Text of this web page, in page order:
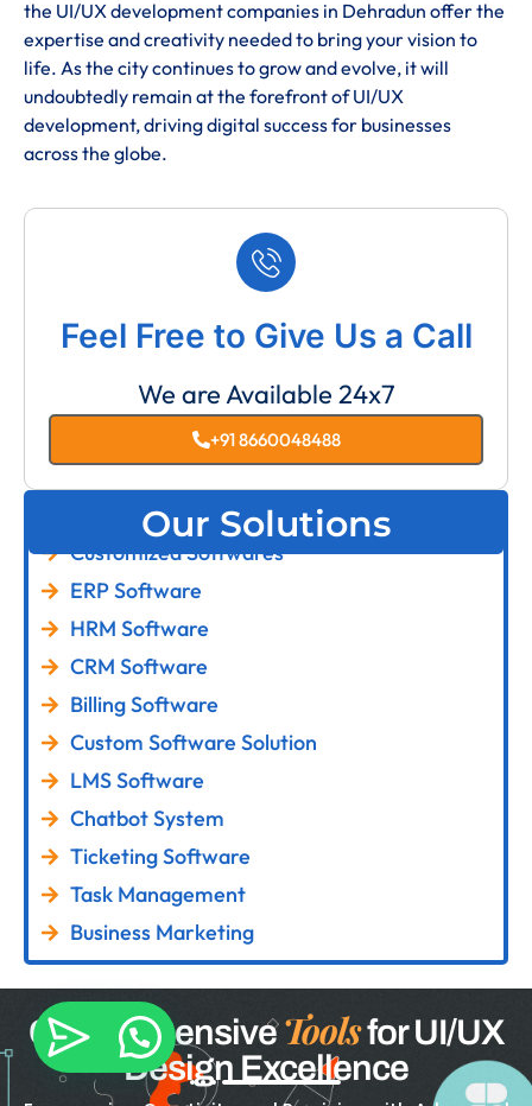
the UI/UX development companies in Dehradun offer the
expertise and creativity needed to bring your vision to
life. As the city continues to grow and evolve, it will
undoubtedly remain at the forefront of UI/UX
development, driving digital success for businesses
across the globe.
Feel Free to Give Us a Call
We are Available 24x7
+91 8660048488
Our Solutions
Customized Softwares
ERP Software
HRM Software
CRM Software
Billing Software
Custom Software Solution
LMS Software
Chatbot System
Ticketing Software
Task Management
Business Marketing
ComprehensiveToolsfor UI/UX
Design Excellence